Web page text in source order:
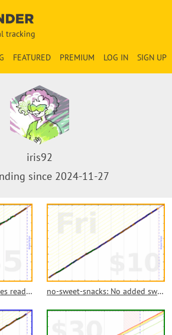
tracking
SIGN UP
LOG IN
PREMIUM
FEATURED
iris92
since 2024-11-27
reading: Number of pages read from books no-sweet-snacks: No added sweet snacks! Go for fruit or nuts as much as you want.